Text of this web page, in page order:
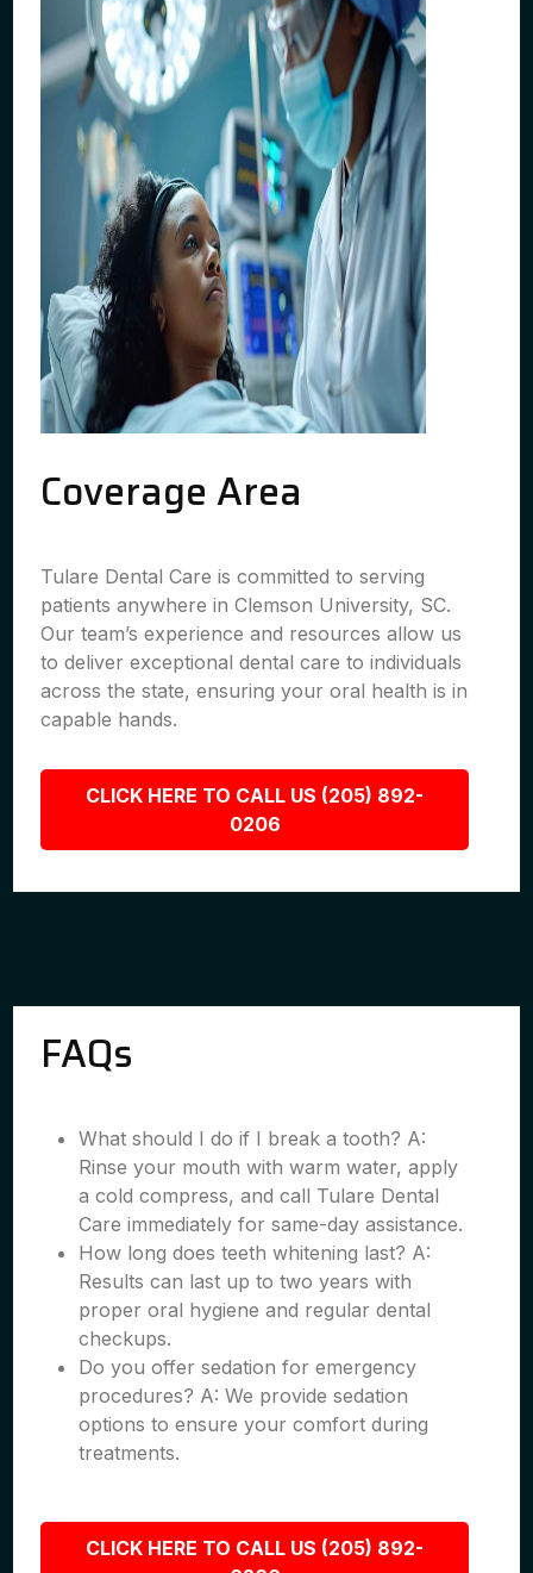
Coverage Area
Tulare Dental Care is committed to serving
patients anywhere in Clemson University, SC.
Our team’s experience and resources allow us
to deliver exceptional dental care to individuals
across the state, ensuring your oral health is in
capable hands.
CLICK HERE TO CALL US (205) 892-
0206
FAQs
What should I do if I break a tooth? A:
Rinse your mouth with warm water, apply
a cold compress, and call Tulare Dental
Care immediately for same-day assistance.
How long does teeth whitening last? A:
Results can last up to two years with
proper oral hygiene and regular dental
checkups.
Do you offer sedation for emergency
procedures? A: We provide sedation
options to ensure your comfort during
treatments.
CLICK HERE TO CALL US (205) 892-